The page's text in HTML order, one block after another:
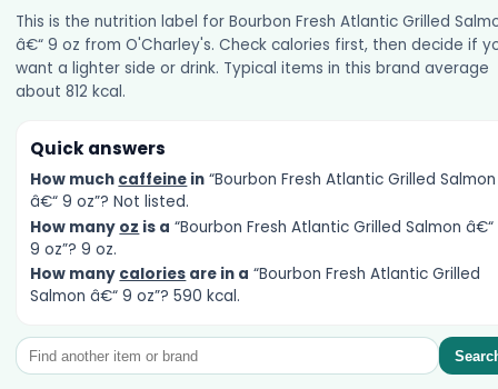
This is the nutrition label for Bourbon Fresh Atlantic Grilled
â€“ 9 oz from O'Charley's. Check calories first, then decide if
want a lighter side or drink. Typical items in this brand average
about 812 kcal.
Quick answers
How much caffeine in “Bourbon Fresh Atlantic Grilled Salmon
â€“ 9 oz”? Not listed.
How many oz is a “Bourbon Fresh Atlantic Grilled Salmon â€“
9 oz”? 9 oz.
How many calories are in a “Bourbon Fresh Atlantic Grilled
Salmon â€“ 9 oz”? 590 kcal.